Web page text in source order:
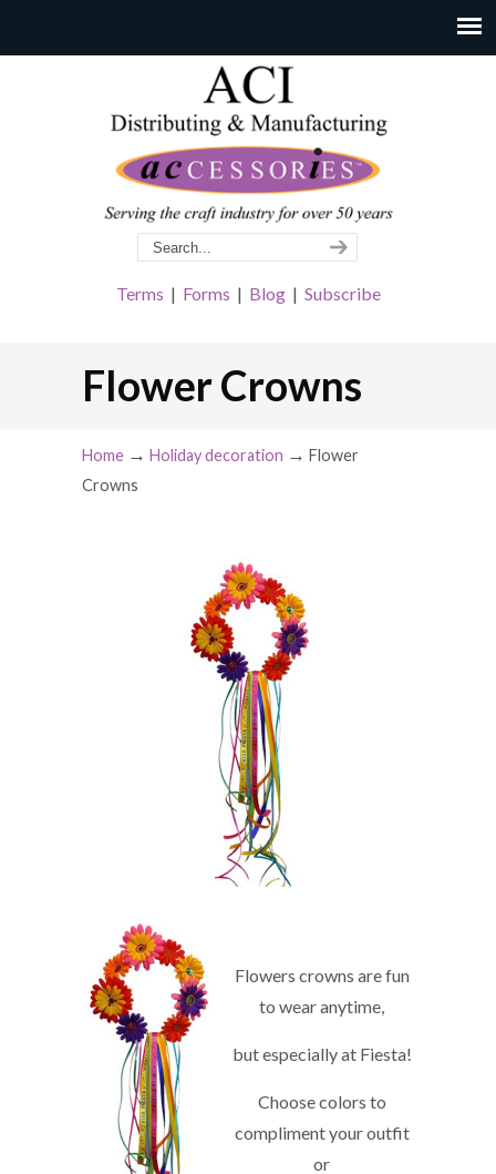
Terms | Forms | Blog| Subscribe
Flower Crowns
Home → Holiday decoration → Flower
Crowns
Flowers crowns are fun
to wear anytime,
but especially at Fiesta!
Choose colors to
compliment your outfit
or